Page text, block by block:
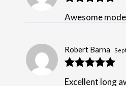
Rated
of 5
Awesome
Rated
out
Robert Barna
Excellent long